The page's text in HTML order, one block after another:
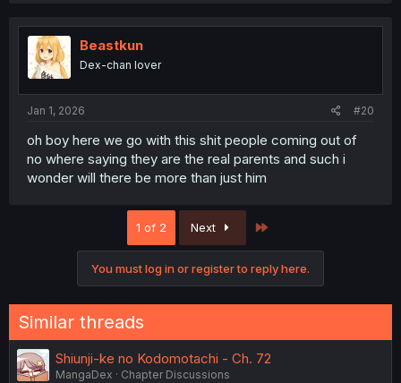
Beastkun
Dex-chan lover
Jan 1, 2026 #20
oh boy here we go with this shit people coming out of
no where saying they are the real parents and such i
wonder will there be more than just him
1 of 2 Next
You must log in or register to reply here.
Similar threads
Shiunji-ke no Kodomotachi - Ch. 72
MangaDex
Chapter Discussions